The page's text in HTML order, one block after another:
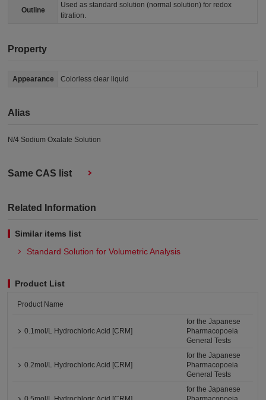
Outline
Used as standard solution (normal solution) for redox
titration.
Property
Appearance Colorless clear liquid
Alias
N/4 Sodium Oxalate Solution
Same CAS list
Related Information
Similar items list
Standard Solution for Volumetric Analysis
Product List
Product Name
0.1mol/L Hydrochloric Acid [CRM]
for the Japanese
Pharmacopoeia
General Tests
0.2mol/L Hydrochloric Acid [CRM]
for the Japanese
Pharmacopoeia
General Tests
for the Japanese